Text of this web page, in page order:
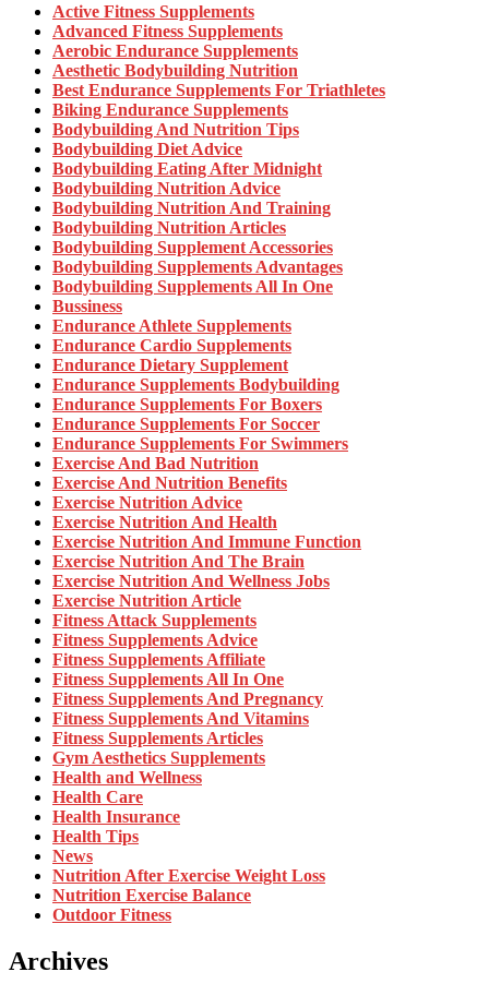
Active Fitness Supplements
Advanced Fitness Supplements
Aerobic Endurance Supplements
Aesthetic Bodybuilding Nutrition
Best Endurance Supplements For Triathletes
Biking Endurance Supplements
Bodybuilding And Nutrition Tips
Bodybuilding Diet Advice
Bodybuilding Eating After Midnight
Bodybuilding Nutrition Advice
Bodybuilding Nutrition And Training
Bodybuilding Nutrition Articles
Bodybuilding Supplement Accessories
Bodybuilding Supplements Advantages
Bodybuilding Supplements All In One
Bussiness
Endurance Athlete Supplements
Endurance Cardio Supplements
Endurance Dietary Supplement
Endurance Supplements Bodybuilding
Endurance Supplements For Boxers
Endurance Supplements For Soccer
Endurance Supplements For Swimmers
Exercise And Bad Nutrition
Exercise And Nutrition Benefits
Exercise Nutrition Advice
Exercise Nutrition And Health
Exercise Nutrition And Immune Function
Exercise Nutrition And The Brain
Exercise Nutrition And Wellness Jobs
Exercise Nutrition Article
Fitness Attack Supplements
Fitness Supplements Advice
Fitness Supplements Affiliate
Fitness Supplements All In One
Fitness Supplements And Pregnancy
Fitness Supplements And Vitamins
Fitness Supplements Articles
Gym Aesthetics Supplements
Health and Wellness
Health Care
Health Insurance
Health Tips
News
Nutrition After Exercise Weight Loss
Nutrition Exercise Balance
Outdoor Fitness
Archives